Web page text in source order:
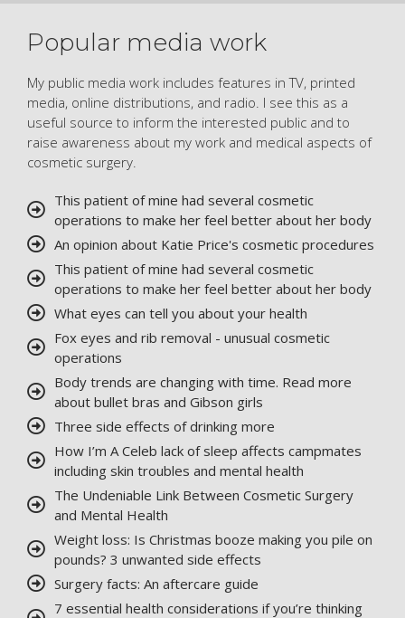
Popular media work
My public media work includes features in TV, printed
media, online distributions, and radio. I see this as a
useful source to inform the interested public and to
raise awareness about my work and medical aspects of
cosmetic surgery.
This patient of mine had several cosmetic
operations to make her feel better about her body
An opinion about Katie Price's cosmetic procedures
This patient of mine had several cosmetic
operations to make her feel better about her body
What eyes can tell you about your health
Fox eyes and rib removal - unusual cosmetic
operations
Body trends are changing with time. Read more
about bullet bras and Gibson girls
Three side effects of drinking more
How I’m A Celeb lack of sleep affects campmates
including skin troubles and mental health
The Undeniable Link Between Cosmetic Surgery
and Mental Health
Weight loss: Is Christmas booze making you pile on
pounds? 3 unwanted side effects
Surgery facts: An aftercare guide
7 essential health considerations if you’re thinking